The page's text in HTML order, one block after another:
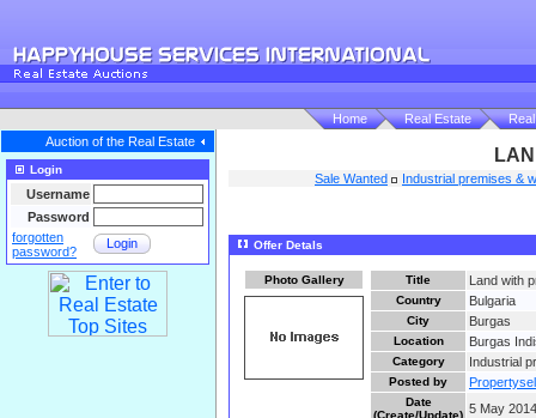
Home Real Estate
Auction of the Real Estate
Login
Username
Password
forgotten
password?
Login
Sale Wanted Industrial premises &
Offer Detals
Photo Gallery Title Land with
Country Bulgaria
City Burgas
Location Burgas
Category Industrial
Posted by
Date
(Create/Update) 5 May